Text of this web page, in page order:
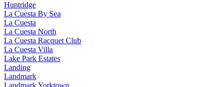
Huntridge
La Cuesta By Sea
La Cuesta
La Cuesta North
La Cuesta Racquet Club
La Cuesta Villa
Lake Park Estates
Landing
Landmark
Landmark Yorktown